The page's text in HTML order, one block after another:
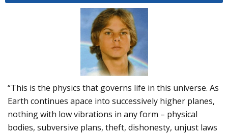
“This is the physics that governs life in this universe. As
Earth continues apace into successively higher planes,
nothing with low vibrations in any form – physical
bodies, subversive plans, theft, dishonesty, unjust laws